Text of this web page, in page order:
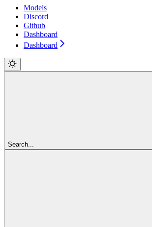
Models
Discord
Github
Dashboard
Dashboard
Search...